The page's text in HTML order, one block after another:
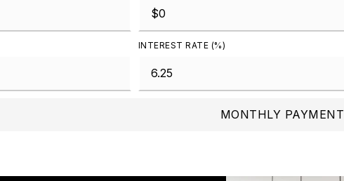
INTEREST RATE (%)
MONTHLY PAYMENT